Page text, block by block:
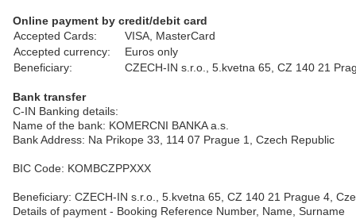
Online payment by credit/debit card
Accepted Cards:
VISA, MasterCard
Accepted currency:
Euros only
Beneficiary:
CZECH-IN s.r.o., 5.kvetna 65, CZ 140 21
Bank transfer
C-IN Banking details:
Name of the bank: KOMERCNI BANKA a.s.
Bank Address: Na Prikope 33, 114 07 Prague 1, Czech Republic
BIC Code: KOMBCZPPXXX
Beneficiary: CZECH-IN s.r.o., 5.kvetna 65, CZ 140 21 Prague 4,
Details of payment - Booking Reference Number, Name, Surname